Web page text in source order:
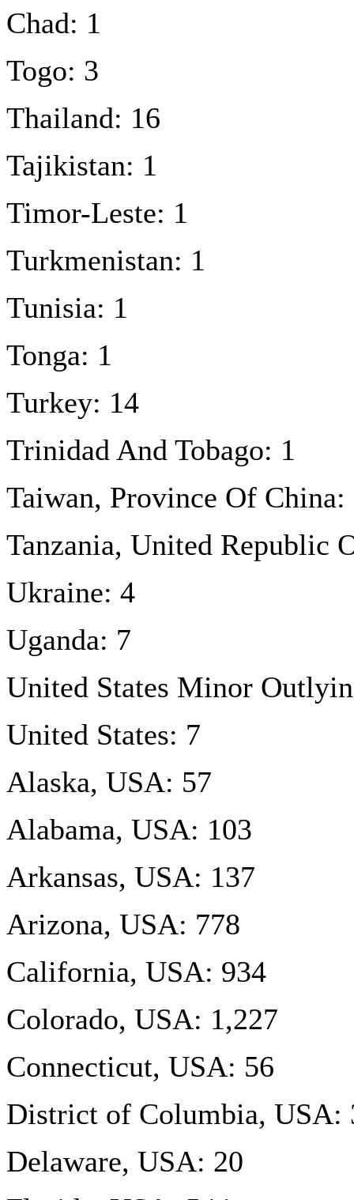
Chad: 1
Togo: 3
Thailand: 16
Tajikistan: 1
Timor-Leste: 1
Turkmenistan: 1
Tunisia: 1
Tonga: 1
Turkey: 14
Trinidad And Tobago: 1
Taiwan, Province Of China:
Tanzania, United Republic
Ukraine: 4
Uganda: 7
United States Minor
United States: 7
Alaska, USA: 57
Alabama, USA: 103
Arkansas, USA: 137
Arizona, USA: 778
California, USA: 934
Colorado, USA: 1,227
Connecticut, USA: 56
District of Columbia, USA:
Delaware, USA: 20